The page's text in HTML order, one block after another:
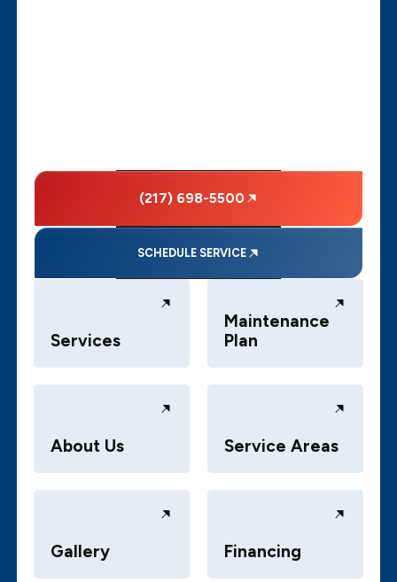
(217) 698-5500
SCHEDULE SERVICE
Services
Maintenance
Plan
About Us Service Areas
Gallery Financing